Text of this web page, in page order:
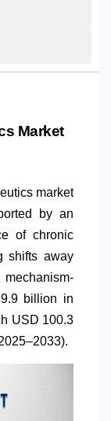
Market
market
by an
of chronic
shifts away
billion in
USD 100.3